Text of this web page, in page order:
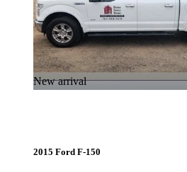
New arrival
2015 Ford F-150